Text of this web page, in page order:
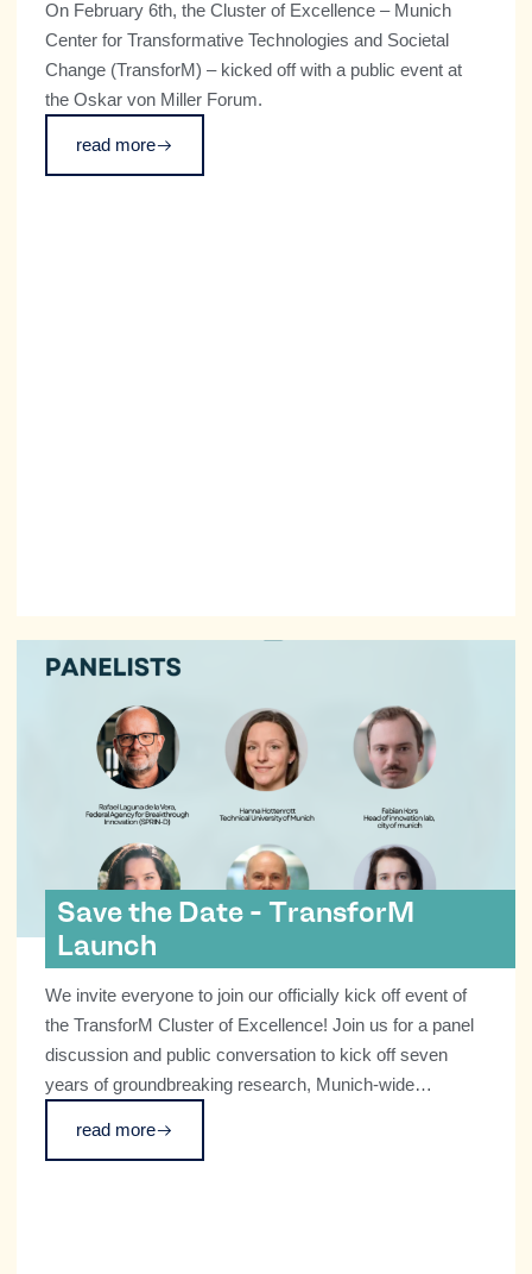
On February 6th, the Cluster of Excellence – Munich
Center for Transformative Technologies and Societal
Change (TransforM) – kicked off with a public event at
the Oskar von Miller Forum.
read more
Save the Date - TransforM
Launch
We invite everyone to join our officially kick off event of
the TransforM Cluster of Excellence! Join us for a panel
discussion and public conversation to kick off seven
years of groundbreaking research, Munich-wide
read more